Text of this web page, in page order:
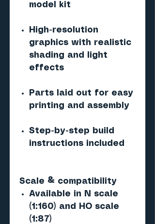
model kit
High-resolution
graphics with realistic
shading and light
effects
Parts laid out for easy
printing and assembly
Step-by-step build
instructions included
Scale & compatibility
Available in N scale
(1:160) and HO scale
(1:87)